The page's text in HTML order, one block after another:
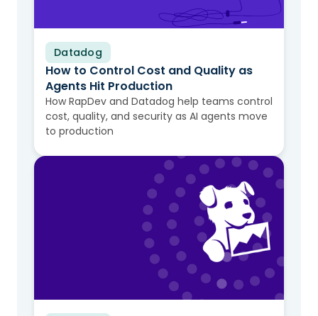
Datadog
Video
How to Control Cost and Quality as
Agents Hit Production
How RapDev and Datadog help teams control
cost, quality, and security as AI agents move
to production